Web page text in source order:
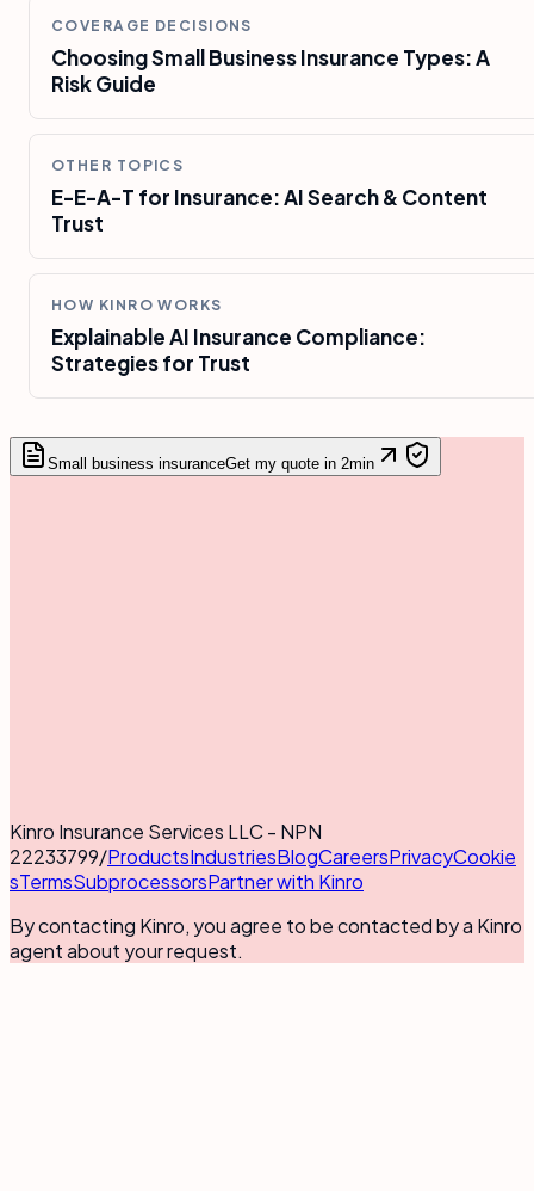
COVERAGE DECISIONS
Choosing Small Business Insurance Types: A
Risk Guide
OTHER TOPICS
E-E-A-T for Insurance: AI Search & Content
Trust
HOW KINRO WORKS
Explainable AI Insurance Compliance:
Strategies for Trust
Small business insuranceGet my quote in 2min
Kinro Insurance Services LLC - NPN
22233799/ProductsIndustriesBlogCareersPrivacyCookie
sTermsSubprocessorsPartner with Kinro
By contacting Kinro, you agree to be contacted by a Kinro
agent about your request.